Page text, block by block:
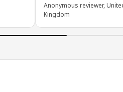
Anonymous reviewer,
Kingdom